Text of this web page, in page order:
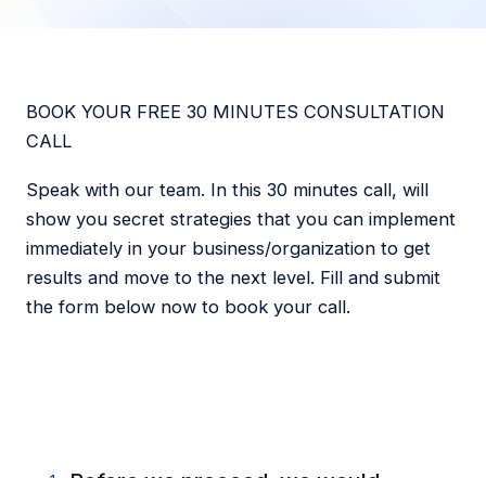
BOOK YOUR FREE 30 MINUTES CONSULTATION
CALL
Speak with our team. In this 30 minutes call, will
show you secret strategies that you can implement
immediately in your business/organization to get
results and move to the next level. Fill and submit
the form below now to book your call.